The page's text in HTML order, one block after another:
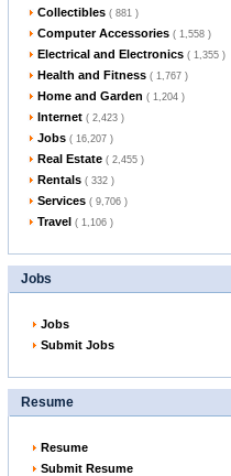
Collectibles ( 881 )
Computer Accessories ( 1,558 )
Electrical and Electronics ( 1,355 )
Health and Fitness ( 1,767 )
Home and Garden ( 1,204 )
Internet ( 2,423 )
Jobs ( 16,207 )
Real Estate ( 2,455 )
Rentals ( 332 )
Services ( 9,706 )
Travel ( 1,106 )
Jobs
Jobs
Submit Jobs
Resume
Resume
Submit Resume